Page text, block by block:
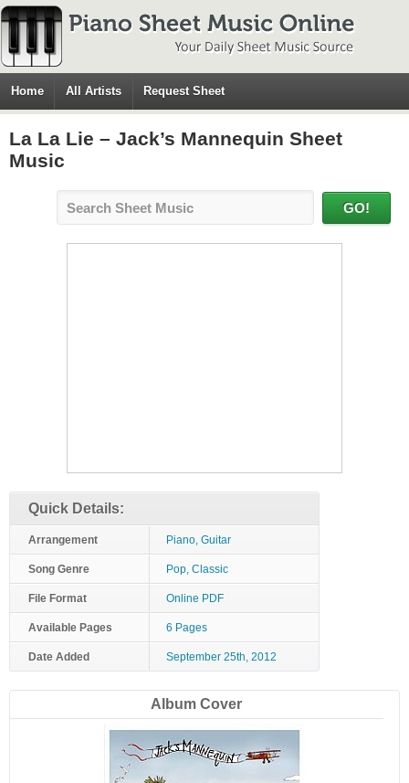
Home All Artists Request Sheet
La La Lie – Jack’s Mannequin Sheet
Music
Quick Details:
Arrangement Piano, Guitar
Song Genre Pop, Classic
File Format Online PDF
Available Pages 6 Pages
Date Added September 25th, 2012
Album Cover